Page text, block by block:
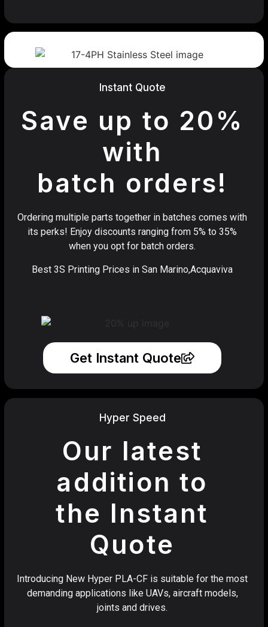
Instant Quote
Save up to 20%
with
batch orders!
Ordering multiple parts together in batches comes with
its perks! Enjoy discounts ranging from 5% to 35%
when you opt for batch orders.
Best 3S Printing Prices in San Marino,Acquaviva
Get Instant Quote
Hyper Speed
Our latest
addition to
the Instant
Quote
Introducing New Hyper PLA-CF is suitable for the most
demanding applications like UAVs, aircraft models,
joints and drives.